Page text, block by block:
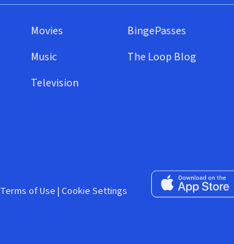
Movies
Music
Television
BingePasses
The Loop Blog
Download on
Terms of Use | Cookie Settings